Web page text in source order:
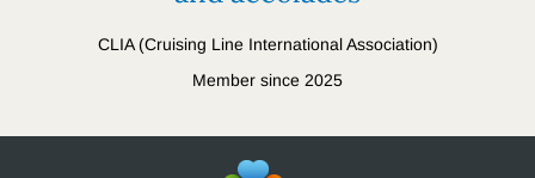
CLIA (Cruising Line International Association)
Member since 2025